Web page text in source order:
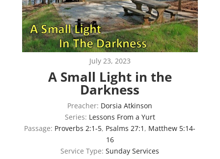
July 23, 2023
A Small Light in the
Darkness
Preacher: Dorsia Atkinson
Series: Lessons From a Yurt
Passage: Proverbs 2:1-5, Psalms 27:1 , Matthew 5:14-
16
Service Type: Sunday Services